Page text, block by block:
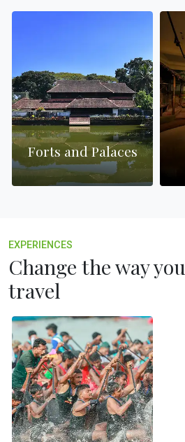
Forts and Palaces
EXPERIENCES
Change the way you
travel